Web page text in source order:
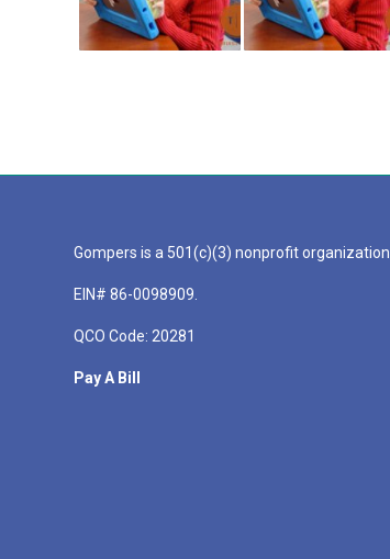
Gompers is a 501(c)(3) nonprofit organization
EIN# 86-0098909.
QCO Code: 20281
Pay A Bill